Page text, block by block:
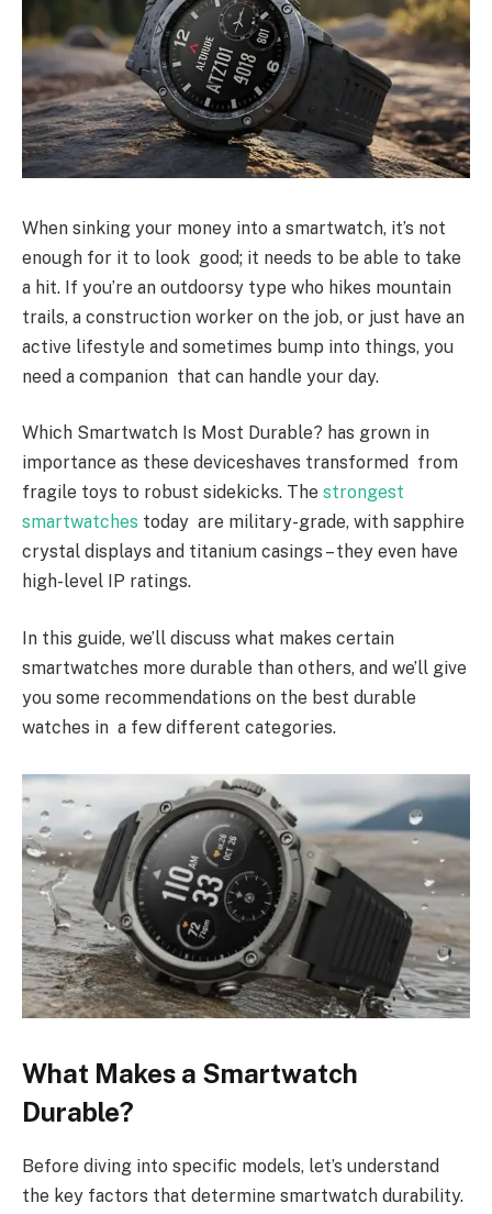
When sinking your money into a smartwatch, it’s not
enough for it to look good; it needs to be able to take
a hit. If you’re an outdoorsy type who hikes mountain
trails, a construction worker on the job, or just have an
active lifestyle and sometimes bump into things, you
need a companion that can handle your day.
Which Smartwatch Is Most Durable? has grown in
importance as these deviceshaves transformed from
fragile toys to robust sidekicks. The strongest
smartwatches today are military-grade, with sapphire
crystal displays and titanium casings – they even have
high-level IP ratings.
In this guide, we’ll discuss what makes certain
smartwatches more durable than others, and we’ll give
you some recommendations on the best durable
watches in a few different categories.
What Makes a Smartwatch
Durable?
Before diving into specific models, let’s understand
the key factors that determine smartwatch durability.